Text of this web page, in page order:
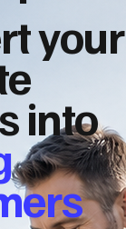
your
into